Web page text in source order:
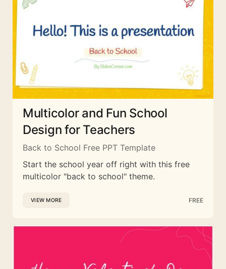
Multicolor and Fun School
Design for Teachers
Back to School Free PPT Template
Start the school year off right with this free
multicolor "back to school" theme.
VIEW MORE FREE